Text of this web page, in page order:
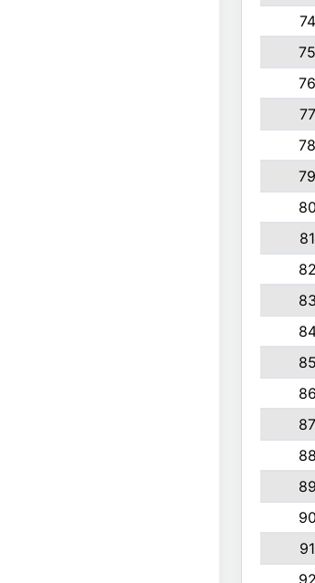
74
75
76
77
78
79
80
81
82
83
85
86
87
88
89
90
91
92